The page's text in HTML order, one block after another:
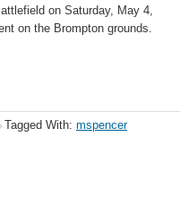
on Saturday, May 4,
on the Brompton grounds.
Tagged With: mspencer